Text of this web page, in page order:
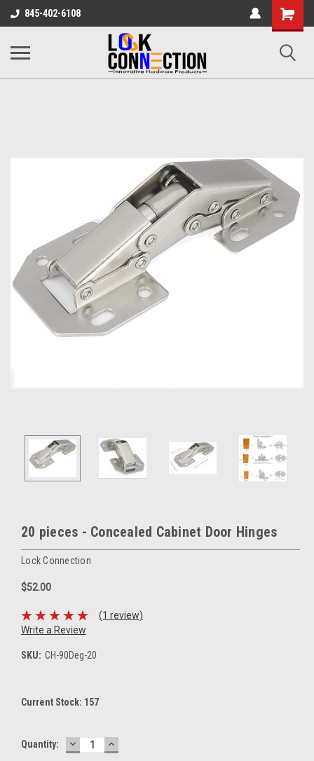
845-402-6108
Shopping
Cart
20 pieces - Concealed Cabinet Door Hinges
Lock Connection
$52.00
(1 review)
Write a Review
SKU: CH-90Deg-20
Current Stock: 157
Quantity: DECREASE
QUANTITY:
INCREASE
QUANTITY: